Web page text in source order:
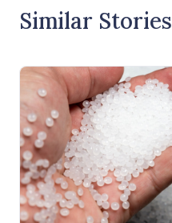
Similar Stories